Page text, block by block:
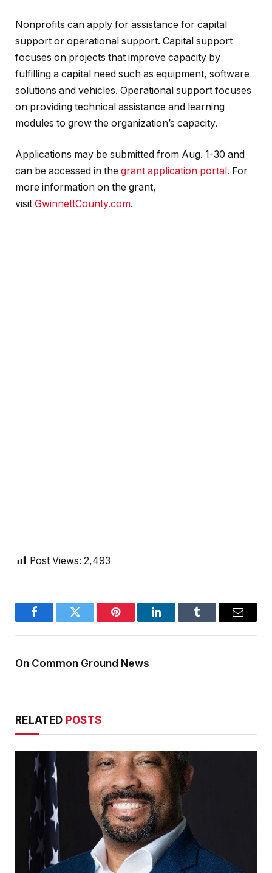
Nonprofits can apply for assistance for capital
support or operational support. Capital support
focuses on projects that improve capacity by
fulfilling a capital need such as equipment, software
solutions and vehicles. Operational support focuses
on providing technical assistance and learning
modules to grow the organization’s capacity.
Applications may be submitted from Aug. 1-30 and
can be accessed in the grant application portal. For
more information on the grant,
visit GwinnettCounty.com.
Post Views: 2,493
FacebookTwitter Pinterest LinkedInTumblr Email
On Common Ground News
RELATED POSTS